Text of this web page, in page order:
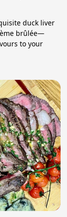
duck liver
brûlée—
to your